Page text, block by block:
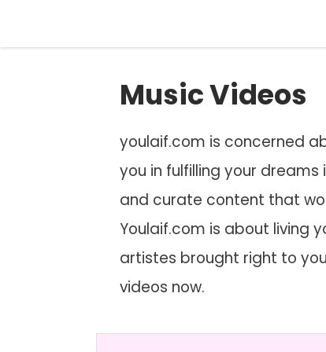
Music Videos
youlaif.com is concerned
you in fulfilling your
and curate content that
Youlaif.com is about living
artistes brought right to
videos now.